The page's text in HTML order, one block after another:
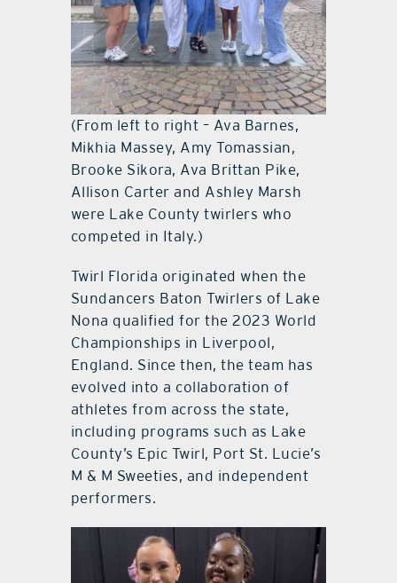
(From left to right – Ava Barnes,
Mikhia Massey, Amy Tomassian,
Brooke Sikora, Ava Brittan Pike,
Allison Carter and Ashley Marsh
were Lake County twirlers who
competed in Italy.)
Twirl Florida originated when the
Sundancers Baton Twirlers of Lake
Nona qualified for the 2023 World
Championships in Liverpool,
England. Since then, the team has
evolved into a collaboration of
athletes from across the state,
including programs such as Lake
County’s Epic Twirl, Port St. Lucie’s
M & M Sweeties, and independent
performers.